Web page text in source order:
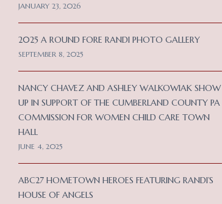
JANUARY 23, 2026
2025 A ROUND FORE RANDI PHOTO GALLERY
SEPTEMBER 8, 2025
NANCY CHAVEZ AND ASHLEY WALKOWIAK SHOW
UP IN SUPPORT OF THE CUMBERLAND COUNTY PA
COMMISSION FOR WOMEN CHILD CARE TOWN
HALL
JUNE 4, 2025
ABC27 HOMETOWN HEROES FEATURING RANDI’S
HOUSE OF ANGELS